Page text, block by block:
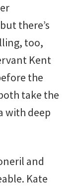
there’s
too,
Kent
the
take the
with deep
and
Kate